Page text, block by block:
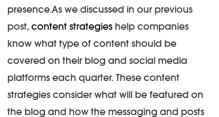
presence.As we discussed in our previous
post, content strategies help companies
know what type of content should be
covered on their blog and social media
platforms each quarter. These content
strategies consider what will be featured on
the blog and how the messaging and posts